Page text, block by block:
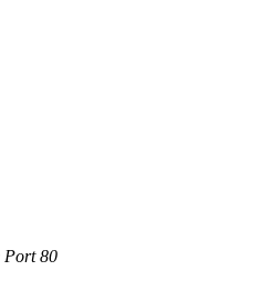
Port 80